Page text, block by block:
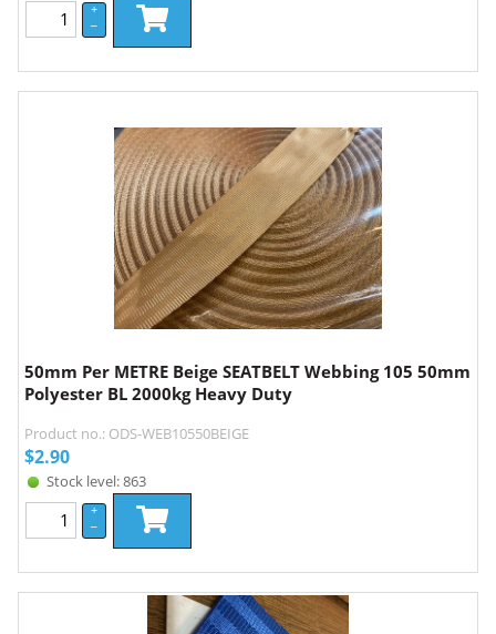
+
–
50mm Per METRE Beige SEATBELT Webbing 105 50mm
Polyester BL 2000kg Heavy Duty
Product no.: ODS-WEB10550BEIGE
$2.90
Stock level: 863
+
–